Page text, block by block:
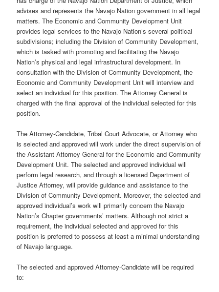
advises and represents the Navajo Nation government in all legal
matters. The Economic and Community Development Unit
provides legal services to the Navajo Nation’s several political
subdivisions; including the Division of Community Development,
which is tasked with promoting and facilitating the Navajo
Nation’s physical and legal infrastructural development. In
consultation with the Division of Community Development, the
Economic and Community Development Unit will interview and
select an individual for this position. The Attorney General is
charged with the final approval of the individual selected for this
position.
The Attorney-Candidate, Tribal Court Advocate, or Attorney who
is selected and approved will work under the direct supervision of
the Assistant Attorney General for the Economic and Community
Development Unit. The selected and approved individual will
perform legal research, and through a licensed Department of
Justice Attorney, will provide guidance and assistance to the
Division of Community Development. Moreover, the selected and
approved individual’s work will primarily concern the Navajo
Nation’s Chapter governments’ matters. Although not strict a
requirement, the individual selected and approved for this
position is preferred to possess at least a minimal understanding
of Navajo language.
The selected and approved Attorney-Candidate will be required
to: